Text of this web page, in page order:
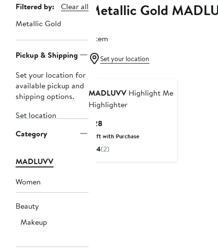
Page
Navigation
Filtered by:
Clear all
Metallic Gold
Pickup & Shipping
Set your location for
available pickup and
shipping options.
Set location
Category
MADLUVV
Women
Beauty
Makeup
Metallic Gold
1 item
Set your location
MADLUVV Highlight Me
Highlighter
$28
Price
$28
Gift with Purchase
4(2)